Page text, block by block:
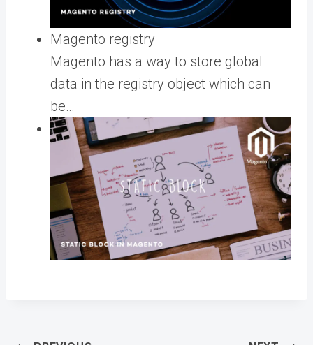
Magento registry
Magento has a way to store global
data in the registry object which can
be…